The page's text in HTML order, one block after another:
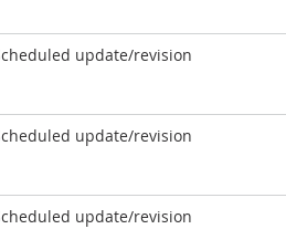
update/revision
update/revision
update/revision